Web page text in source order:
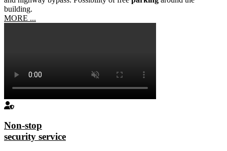
building.
MORE ...
Non-stop
security service